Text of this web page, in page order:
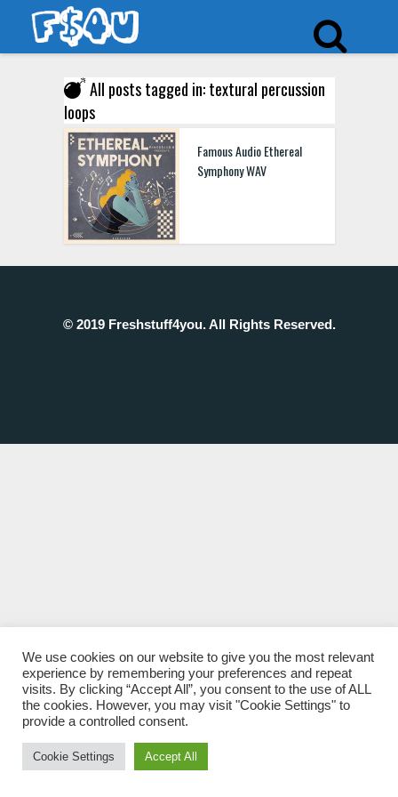
All posts tagged in: textural percussion
loops
Famous Audio Ethereal
Symphony WAV
© 2019 Freshstuff4you. All Rights Reserved.
We use cookies on our website to give you the most relevant
experience by remembering your preferences and repeat
visits. By clicking “Accept All”, you consent to the use of ALL
the cookies. However, you may visit "Cookie Settings" to
provide a controlled consent.
Cookie Settings Accept All